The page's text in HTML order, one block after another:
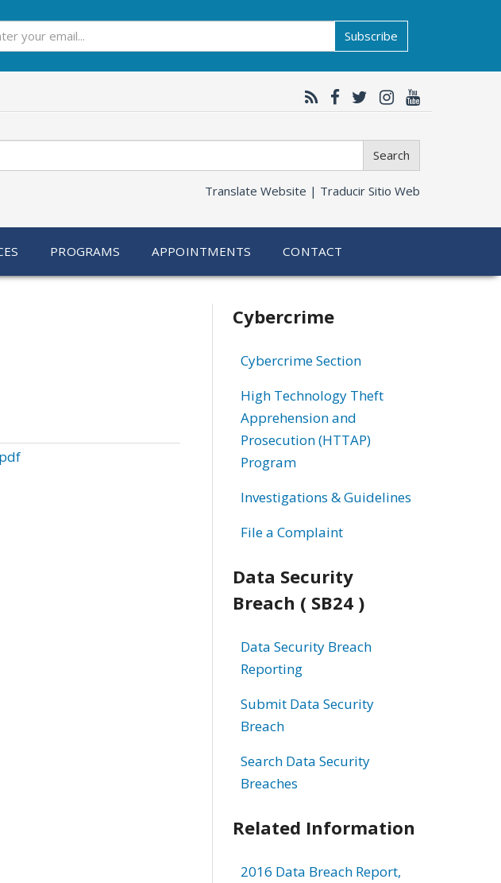
Subscribe
Search
Translate Website | Traducir Sitio Web
PROGRAMS APPOINTMENTS CONTACT
Related
information
Cybercrime
Cybercrime Section
High Technology Theft
Apprehension and
Prosecution (HTTAP)
Program
Investigations & Guidelines
File a Complaint
Data Security
Breach ( SB24 )
Data Security Breach
Reporting
Submit Data Security
Breach
Search Data Security
Breaches
Related Information
2016 Data Breach Report,